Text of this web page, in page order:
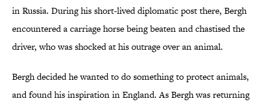
in Russia. During his short-lived diplomatic post there, Bergh
encountered a carriage horse being beaten and chastised the
driver, who was shocked at his outrage over an animal.
Bergh decided he wanted to do something to protect animals,
and found his inspiration in England. As Bergh was returning